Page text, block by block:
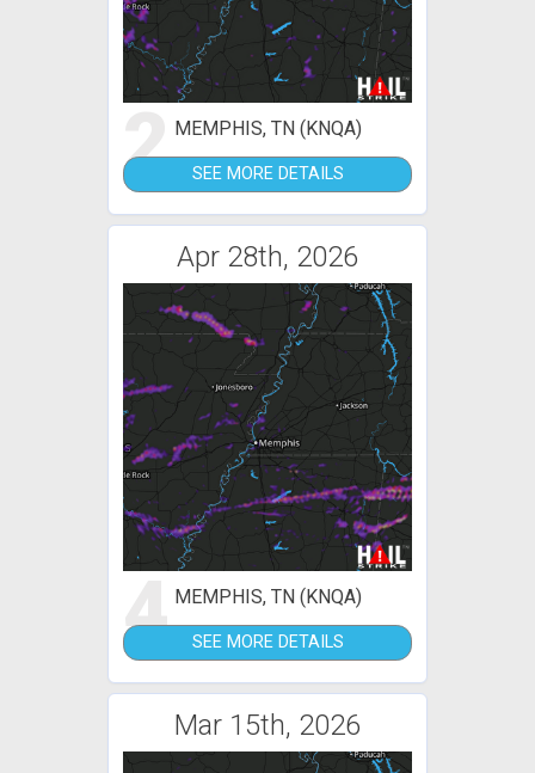
2 MEMPHIS, TN (KNQA)
SEE MORE DETAILS
Apr 28th, 2026
4 MEMPHIS, TN (KNQA)
SEE MORE DETAILS
Mar 15th, 2026